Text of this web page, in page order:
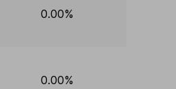
0.00%
0.00%